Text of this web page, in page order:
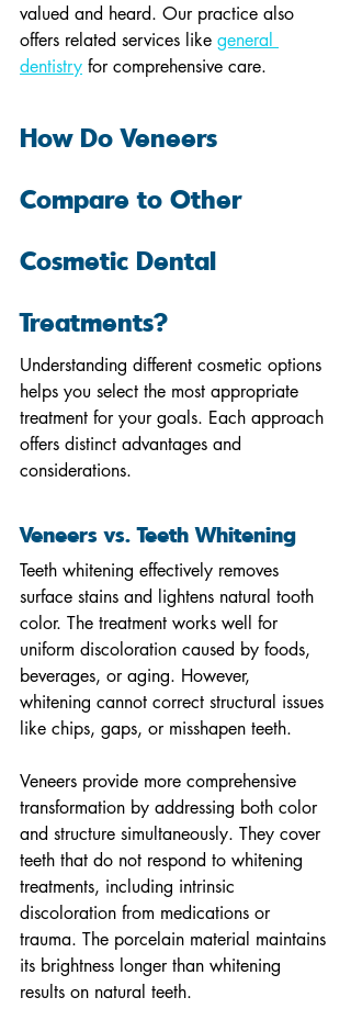
valued and heard. Our practice also
offers related services like general
dentistry for comprehensive care.
How Do Veneers
Compare to Other
Cosmetic Dental
Treatments?
Understanding different cosmetic options
helps you select the most appropriate
treatment for your goals. Each approach
offers distinct advantages and
considerations.
Veneers vs. Teeth Whitening
Teeth whitening effectively removes
surface stains and lightens natural tooth
color. The treatment works well for
uniform discoloration caused by foods,
beverages, or aging. However,
whitening cannot correct structural issues
like chips, gaps, or misshapen teeth.
Veneers provide more comprehensive
transformation by addressing both color
and structure simultaneously. They cover
teeth that do not respond to whitening
treatments, including intrinsic
discoloration from medications or
trauma. The porcelain material maintains
its brightness longer than whitening
results on natural teeth.